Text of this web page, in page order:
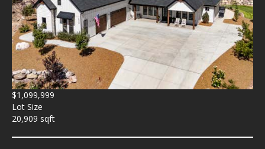
$1,099,999
Lot Size
20,909 sqft